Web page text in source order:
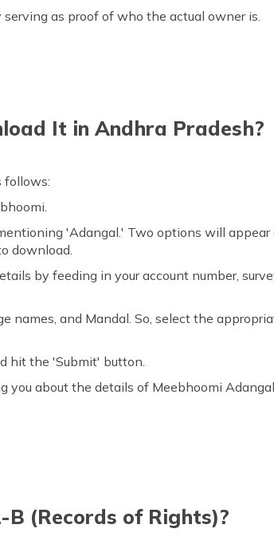
as proof of who the actual owner is.
It in Andhra Pradesh?
follows:
'Adangal.' Two options will appear
download.
by feeding in your account number,
names, and Mandal. So, select the
hit the 'Submit' button.
about the details of Meebhoomi
(Records of Rights)?